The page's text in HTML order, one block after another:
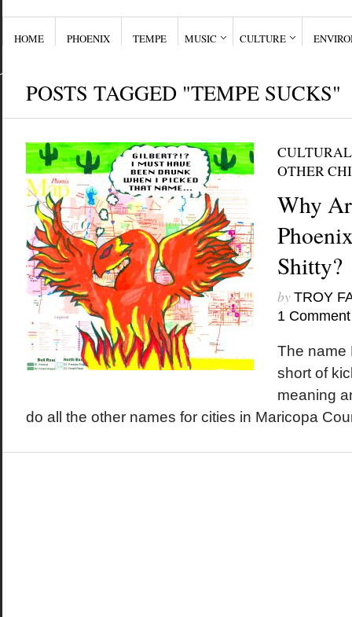
HOME PHOENIX TEMPE MUSIC CULTURE
POSTS TAGGED "TEMPE SUCKS"
OTHER
Why
Shitty?
by TROY
1 Comment
The name
short of
meaning
do all the other names for cities in Maricopa